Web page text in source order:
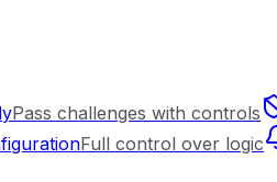
Pass challenges with controls
Full control over logic